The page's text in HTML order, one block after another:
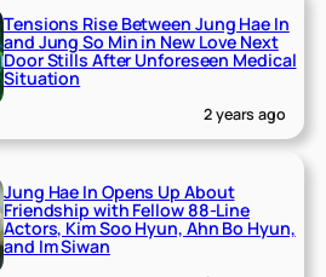
Tensions Rise Between Jung Hae In
and Jung So Min in New Love Next
Door Stills After Unforeseen Medical
Situation
2 years ago
Jung Hae In Opens Up About
Friendship with Fellow 88-Line
Actors, Kim Soo Hyun, Ahn Bo Hyun,
and Im Siwan